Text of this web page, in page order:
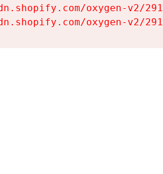
oxygen-v2/
oxygen-v2/